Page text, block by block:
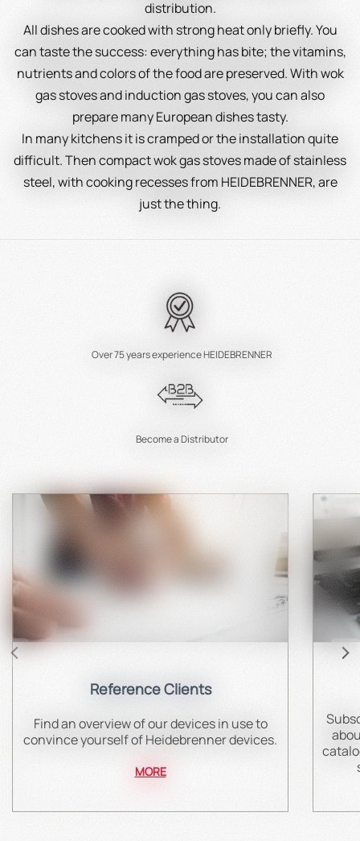
distribution.
All dishes are cooked with strong heat only briefly. You
can taste the success: everything has bite; the vitamins,
nutrients and colors of the food are preserved. With wok
gas stoves and induction gas stoves, you can also
prepare many European dishes tasty.
In many kitchens it is cramped or the installation quite
difficult. Then compact wok gas stoves made of stainless
steel, with cooking recesses from HEIDEBRENNER, are
just the thing.
Over 75 years experience HEIDEBRENNER
Become a Distributor
Reference Clients
Find an overview of our devices in use to
convince yourself of Heidebrenner devices.
MORE